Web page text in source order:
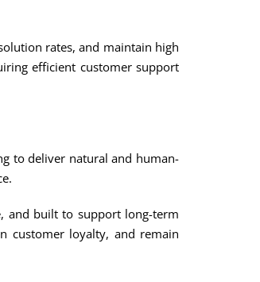
rates, and maintain high
efficient customer support
to deliver natural and human-
and built to support long-term
customer loyalty, and remain